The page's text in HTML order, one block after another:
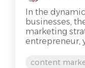
In the
businesses,
marketing
entrepreneur,
content